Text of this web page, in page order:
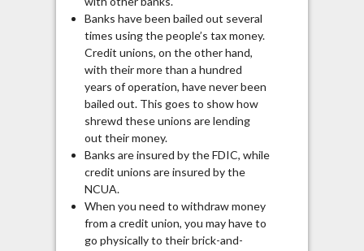
Banks have been bailed out several
times using the people’s tax money.
Credit unions, on the other hand,
with their more than a hundred
years of operation, have never been
bailed out. This goes to show how
shrewd these unions are lending
out their money.
Banks are insured by the FDIC, while
credit unions are insured by the
NCUA.
When you need to withdraw money
from a credit union, you may have to
go physically to their brick-and-